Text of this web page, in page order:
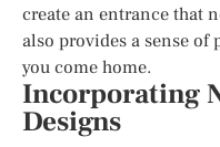
create an entrance that
also provides a sense
you come home.
Incorporating
Designs